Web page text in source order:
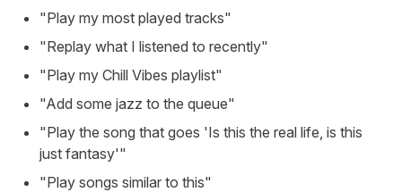
"Play my most played tracks"
"Replay what I listened to recently"
"Play my Chill Vibes playlist"
"Add some jazz to the queue"
"Play the song that goes 'Is this the real life, is this
just fantasy'"
"Play songs similar to this"